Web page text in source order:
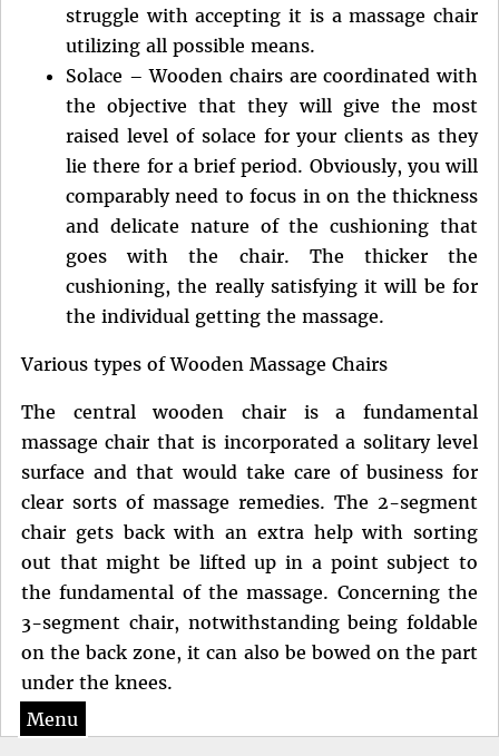
Menu
struggle with accepting it is a massage chair
utilizing all possible means.
Solace – Wooden chairs are coordinated with
the objective that they will give the most
raised level of solace for your clients as they
lie there for a brief period. Obviously, you will
comparably need to focus in on the thickness
and delicate nature of the cushioning that
goes with the chair. The thicker the
cushioning, the really satisfying it will be for
the individual getting the massage.
Various types of Wooden Massage Chairs
The central wooden chair is a fundamental
massage chair that is incorporated a solitary level
surface and that would take care of business for
clear sorts of massage remedies. The 2-segment
chair gets back with an extra help with sorting
out that might be lifted up in a point subject to
the fundamental of the massage. Concerning the
3-segment chair, notwithstanding being foldable
on the back zone, it can also be bowed on the part
under the knees.